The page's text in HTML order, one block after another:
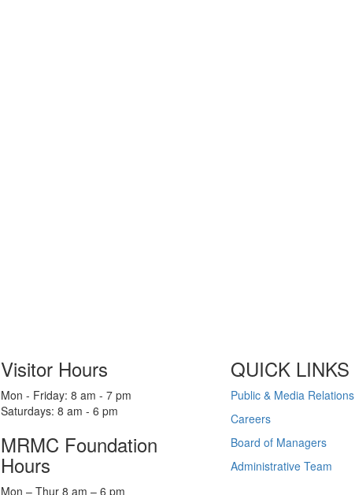
Visitor Hours
Mon - Friday: 8 am - 7 pm
Saturdays: 8 am - 6 pm
MRMC Foundation
Hours
Mon – Thur 8 am – 6 pm
QUICK LINKS
Public & Media Relations
Careers
Board of Managers
Administrative Team